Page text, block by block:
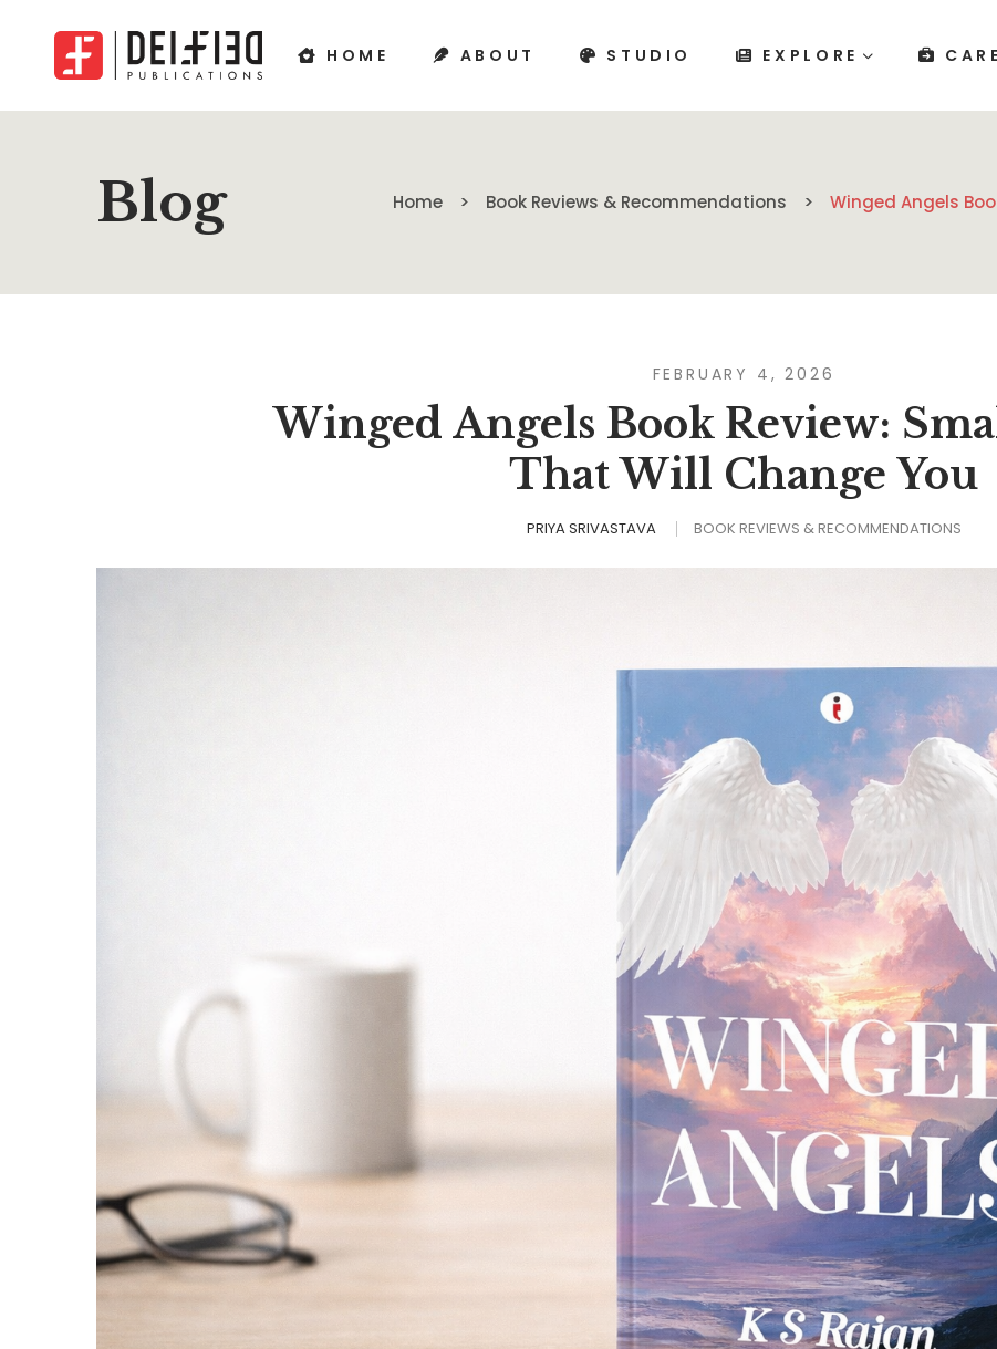
HOME ABOUT STUDIO EXPLORE
Blog Home Book Reviews & Recommendations Winged Angels
FEBRUARY 4, 2026
Winged Angels Book Review:
That Will Change You
PRIYA SRIVASTAVA BOOK REVIEWS & RECOMMENDATIONS